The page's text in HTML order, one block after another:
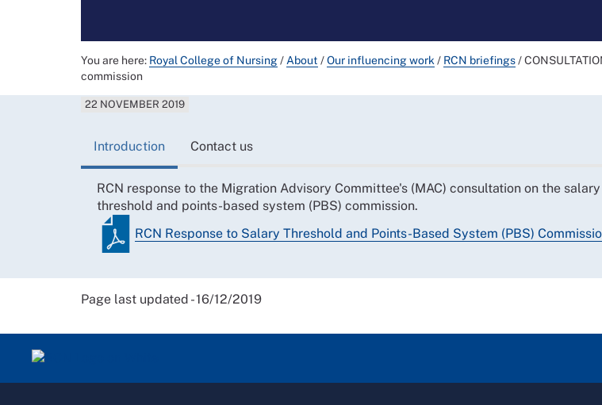
You are here: Royal College of Nursing/ About /Our influencing work / RCN briefings/
commission
22 NOVEMBER 2019
Introduction Contact us
RCN response to the Migration Advisory Committee's (MAC) consultation on the salary
threshold and points-based system (PBS) commission.
RCN Response to Salary Threshold and Points-Based System (PBS)
Page last updated - 16/12/2019